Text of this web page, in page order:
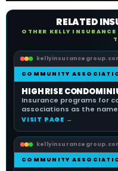
RELATED
OTHER KELLY
COMMUNITY
HIGH RISE
Insurance programs for
associations as the
VISIT PAGE →
COMMUNITY